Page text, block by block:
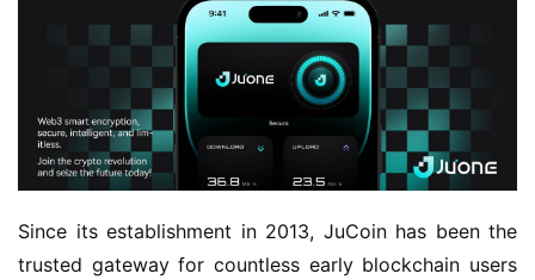
Since its establishment in 2013, JuCoin has been the
trusted gateway for countless early blockchain users